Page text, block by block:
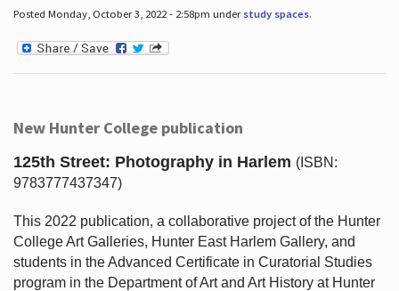
Posted Monday, October 3, 2022 - 2:58pm under study spaces.
New Hunter College publication
125th Street: Photography in Harlem (ISBN:
9783777437347)
This 2022 publication, a collaborative project of the Hunter
College Art Galleries, Hunter East Harlem Gallery, and
students in the Advanced Certificate in Curatorial Studies
program in the Department of Art and Art History at Hunter